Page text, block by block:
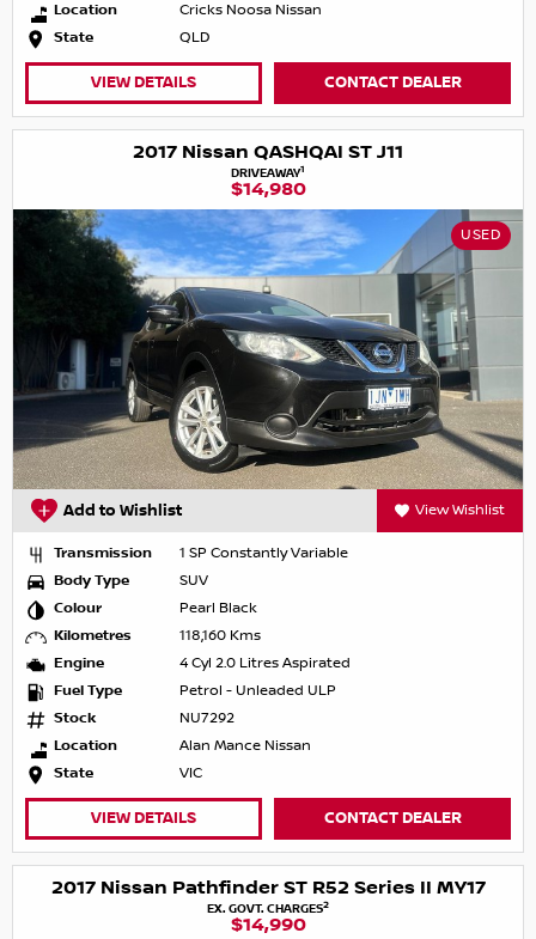
Location
Cricks Noosa Nissan
State
QLD
VIEW DETAILS CONTACT DEALER
2017 Nissan QASHQAI ST J11
DRIVEAWAY1
$14,980
USED
Add to Wishlist View Wishlist
Transmission
1 SP Constantly Variable
Body Type
SUV
Colour
Pearl Black
Kilometres
118,160 Kms
Engine
4 Cyl 2.0 Litres Aspirated
Fuel Type
Petrol - Unleaded ULP
Stock
NU7292
Location
Alan Mance Nissan
State
VIC
VIEW DETAILS CONTACT DEALER
2017 Nissan Pathfinder ST R52 Series II MY17
EX. GOVT. CHARGES2
$14,990